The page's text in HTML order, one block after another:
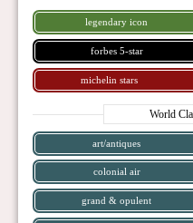
legendary icon
forbes 5-star
michelin stars
World
art/antiques
colonial air
grand & opulent